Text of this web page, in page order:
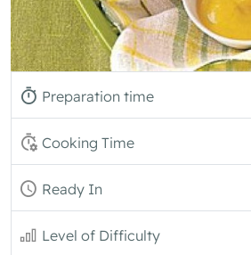
Preparation time
Cooking Time
Ready In
Level of Difficulty